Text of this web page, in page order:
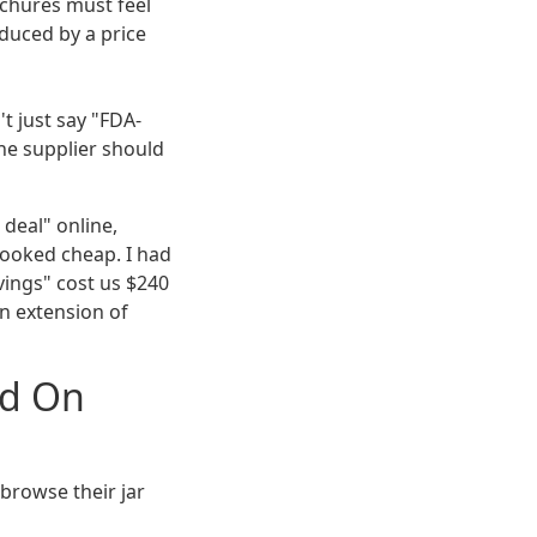
by a price
just say "FDA-
supplier should
online,
cheap. I had
cost us $240
extension of
On
their jar